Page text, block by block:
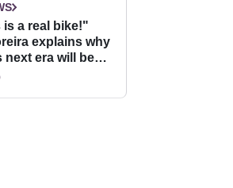
is a real bike!"
explains why
next era will be